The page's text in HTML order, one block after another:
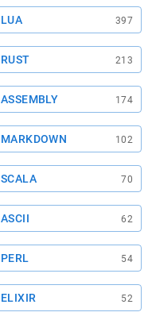
LUA 397
RUST 213
ASSEMBLY 174
MARKDOWN 102
SCALA 70
ASCII 62
PERL 54
ELIXIR 52